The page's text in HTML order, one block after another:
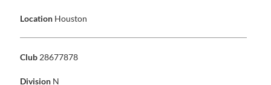
Location Houston
Club 28677878
Division N